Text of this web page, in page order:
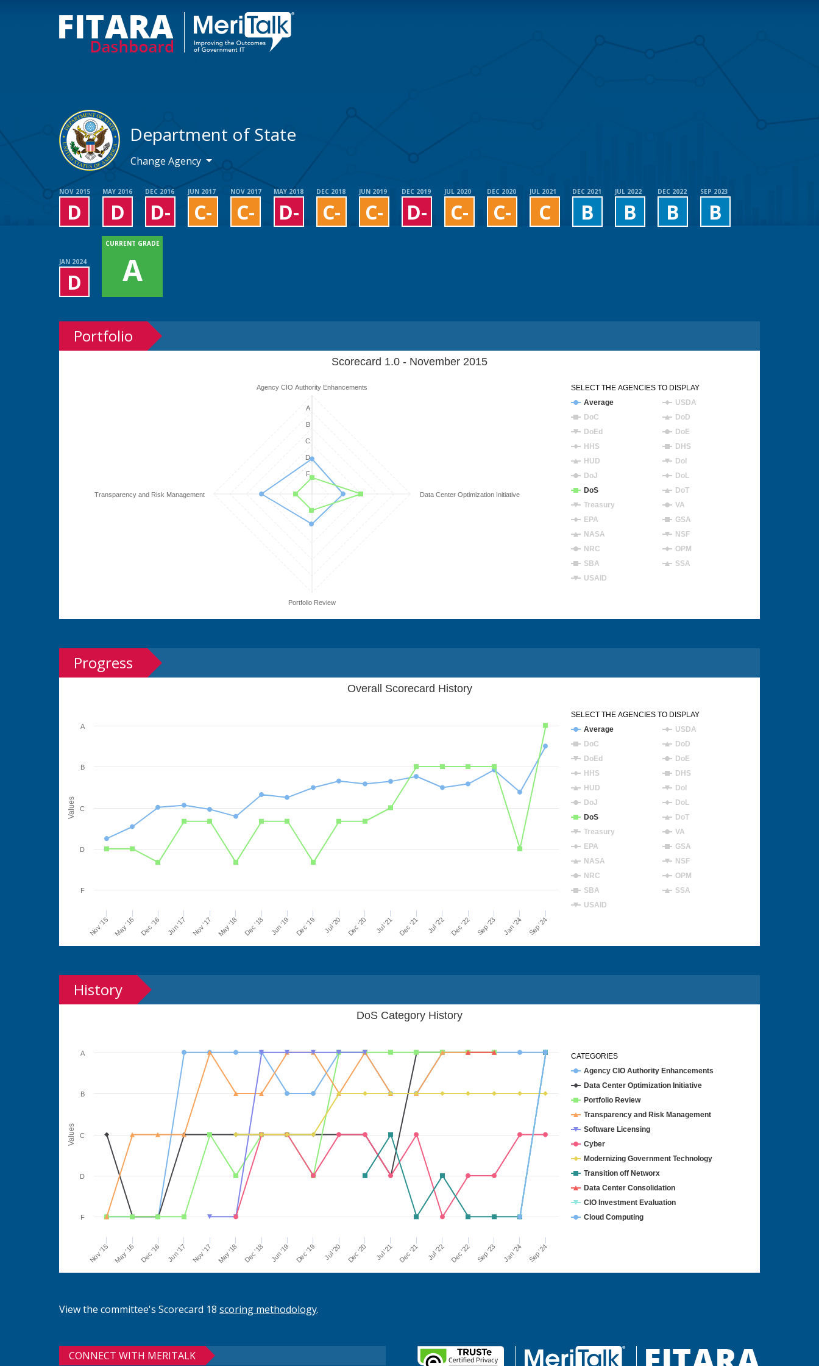
Department of State
Change Agency
NOV 2015
D
MAY 2016
D
DEC 2016
D-
JUN 2017
C-
NOV 2017
C-
MAY 2018
D-
DEC 2018
C-
JUN 2019
C-
DEC 2019
D-
JUL 2020
C-
DEC 2020
C-
JUL 2021
C
DEC 2021
B
JUL 2022
B
DEC 2022
B
SEP 2023
B
JAN 2024
D
CURRENT GRADE
A
Portfolio
Scorecard 1.0 - November 2015
Average
USDA
DoC
DoD
DoEd
DoE
HHS
DHS
HUD
DoI
DoJ
DoL
DoS
DoT
Treasury
VA
EPA
GSA
NASA
NSF
NRC
OPM
SBA
SSA
USAID
SELECT THE AGENCIES TO DISPLAY
Agency CIO Authority Enhancements
Data Center Optimization Initiative
Portfolio Review
Transparency and Risk Management
F
D
C
B
A
Progress
Values
Overall Scorecard History
Average
USDA
DoC
DoD
DoEd
DoE
HHS
DHS
HUD
DoI
DoJ
DoL
DoS
DoT
Treasury
VA
EPA
GSA
NASA
NSF
NRC
OPM
SBA
SSA
USAID
SELECT THE AGENCIES TO DISPLAY
Nov '15 May '16 Dec '16 Jun '17 Nov '17 May '18 Dec '18 Jun '19 Dec '19 Jul '20 Dec '20 Jul '21 Dec '21 Jul '22 Dec '22 Sep '23 Jan '24 Sep '24
F
D
C
B
A
History
Values
DoS Category History
Agency CIO Authority Enhancements
Data Center Optimization Initiative
Portfolio Review
Transparency and Risk Management
Software Licensing
Cyber
Modernizing Government Technology
Transition off Networx
Data Center Consolidation
CIO Investment Evaluation
Cloud Computing
CATEGORIES
Nov '15 May '16 Dec '16 Jun '17 Nov '17 May '18 Dec '18 Jun '19 Dec '19 Jul '20 Dec '20 Jul '21 Dec '21 Jul '22 Dec '22 Sep '23 Jan '24 Sep '24
F
D
C
B
A
View the committee's Scorecard 18 scoring methodology.
CONNECT WITH MERITALK